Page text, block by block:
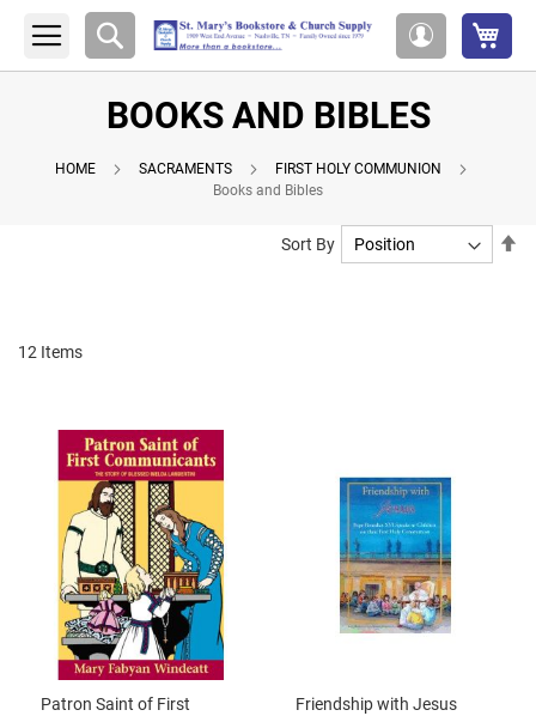
Account
Search
BOOKS AND BIBLES
HOME SACRAMENTS
FIRST HOLY COMMUNION
Books and Bibles
12 Items
Sort By
Patron Saint of First
Friendship with Jesus